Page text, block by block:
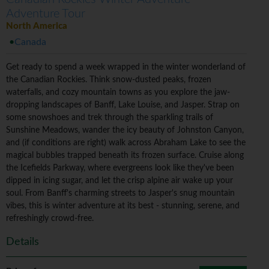
Adventure Tour
North America
Canada
Get ready to spend a week wrapped in the winter wonderland of
the Canadian Rockies. Think snow-dusted peaks, frozen
waterfalls, and cozy mountain towns as you explore the jaw-
dropping landscapes of Banff, Lake Louise, and Jasper. Strap on
some snowshoes and trek through the sparkling trails of
Sunshine Meadows, wander the icy beauty of Johnston Canyon,
and (if conditions are right) walk across Abraham Lake to see the
magical bubbles trapped beneath its frozen surface. Cruise along
the Icefields Parkway, where evergreens look like they've been
dipped in icing sugar, and let the crisp alpine air wake up your
soul. From Banff's charming streets to Jasper's snug mountain
vibes, this is winter adventure at its best - stunning, serene, and
refreshingly crowd-free.
Details